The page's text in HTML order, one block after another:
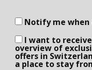
Notify me when
I want to
overview of
offers in
a place to stay